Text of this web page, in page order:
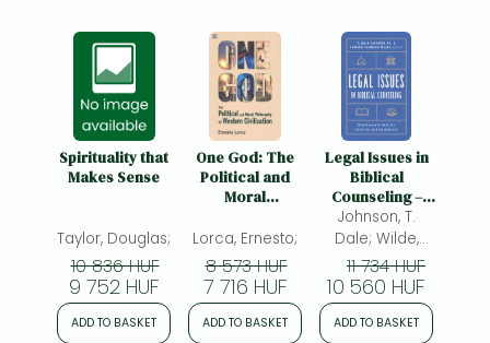
Spirituality that
Makes Sense
Taylor, Douglas;
10 836 HUF
9 752 HUF
ADD TO BASKET
One God: The
Political and
Moral
– The Political
and Moral
Philosophy of
Western
Civilization: The
Lorca, Ernesto;
8 573 HUF
7 716 HUF
ADD TO BASKET
Legal Issues in
Biblical
Counseling –
Direction and
Help for
Churches and
Counselors:
Direction and
Help for
Johnson, T.
Dale; Wilde,
Edward
Charles;
11 734 HUF
10 560 HUF
ADD TO BASKET